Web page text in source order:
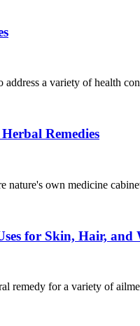
address a variety of health
Remedies
nature's own medicine
for Skin, Hair, and
remedy for a variety of